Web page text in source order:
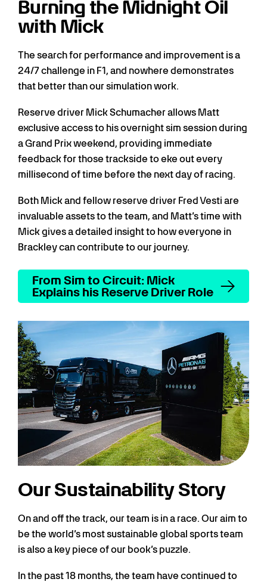
Burning the Midnight Oil
with Mick
The search for performance and improvement is a
24/7 challenge in F1, and nowhere demonstrates
that better than our simulation work.
Reserve driver Mick Schumacher allows Matt
exclusive access to his overnight sim session during
a Grand Prix weekend, providing immediate
feedback for those trackside to eke out every
millisecond of time before the next day of racing.
Both Mick and fellow reserve driver Fred Vesti are
invaluable assets to the team, and Matt’s time with
Mick gives a detailed insight to how everyone in
Brackley can contribute to our journey.
From Sim to Circuit: Mick
Explains his Reserve Driver Role
Our Sustainability Story
On and off the track, our team is in a race. Our aim to
be the world’s most sustainable global sports team
is also a key piece of our book’s puzzle.
In the past 18 months, the team have continued to